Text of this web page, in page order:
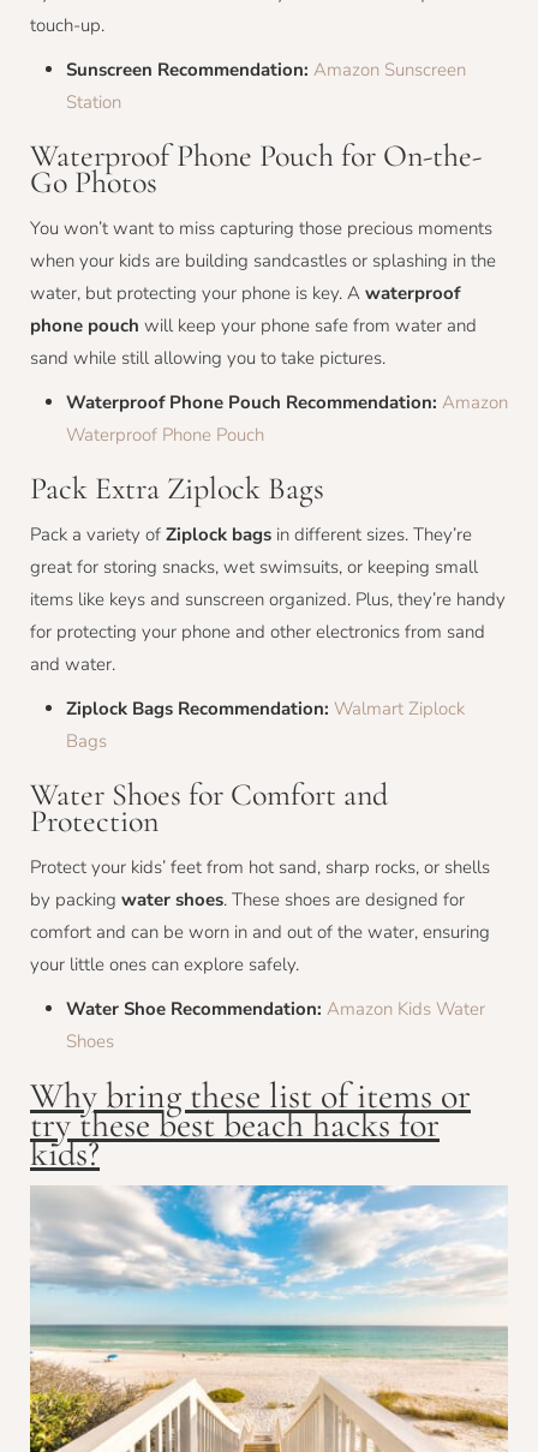
touch-up.
Sunscreen Recommendation: Amazon Sunscreen
Station
Waterproof Phone Pouch for On-the-
Go Photos
You won’t want to miss capturing those precious moments
when your kids are building sandcastles or splashing in the
water, but protecting your phone is key. A waterproof
phone pouch will keep your phone safe from water and
sand while still allowing you to take pictures.
Waterproof Phone Pouch Recommendation: Amazon
Waterproof Phone Pouch
Pack Extra Ziplock Bags
Pack a variety of Ziplock bags in different sizes. They’re
great for storing snacks, wet swimsuits, or keeping small
items like keys and sunscreen organized. Plus, they’re handy
for protecting your phone and other electronics from sand
and water.
Ziplock Bags Recommendation: Walmart Ziplock
Bags
Water Shoes for Comfort and
Protection
Protect your kids’ feet from hot sand, sharp rocks, or shells
by packing water shoes. These shoes are designed for
comfort and can be worn in and out of the water, ensuring
your little ones can explore safely.
Water Shoe Recommendation: Amazon Kids Water
Shoes
Why bring these list of items or
try these best beach hacks for
kids?